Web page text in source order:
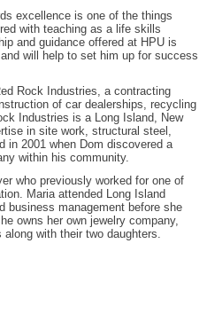
excellence is one of the things
with teaching as a life skills
and guidance offered at HPU is
will help to set him up for success
Rock Industries, a contracting
of car dealerships, recycling
Industries is a Long Island, New
in site work, structural steel,
in 2001 when Dom discovered a
within his community.
who previously worked for one of
Maria attended Long Island
business management before she
owns her own jewelry company,
with their two daughters.